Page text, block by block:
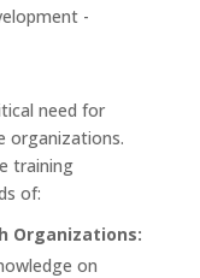
need for
organizations.
training
of:
Organizations:
on